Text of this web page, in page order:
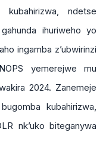
ndetse
ihuriweho yo
ingamba z’ubwirinzi
yemerejwe mu
2024. Zanemeje
kubahirizwa,
nk’uko biteganywa